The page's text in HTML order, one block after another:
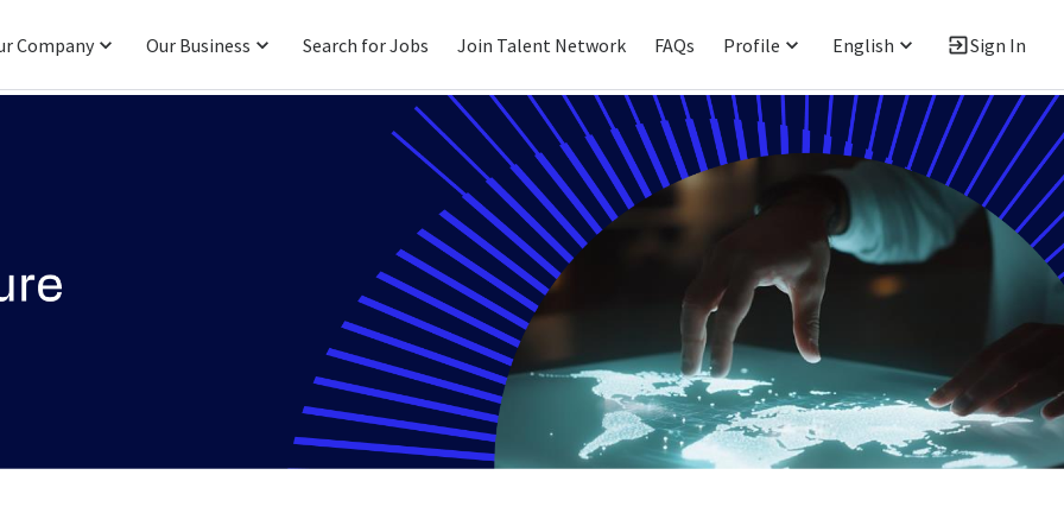
Company Our Business Search for Jobs Join Talent Network FAQs Profile English Sign In